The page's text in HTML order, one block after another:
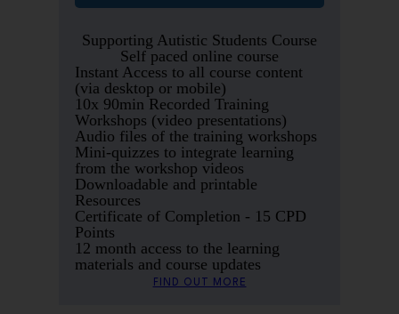
Supporting Autistic Students Course
Self paced online course
Instant Access to all course content
(via desktop or mobile)
10x 90min Recorded Training
Workshops (video presentations)
Audio files of the training workshops
Mini-quizzes to integrate learning
from the workshop videos
Downloadable and printable
Resources
Certificate of Completion - 15 CPD
Points
12 month access to the learning
materials and course updates
FIND OUT MORE